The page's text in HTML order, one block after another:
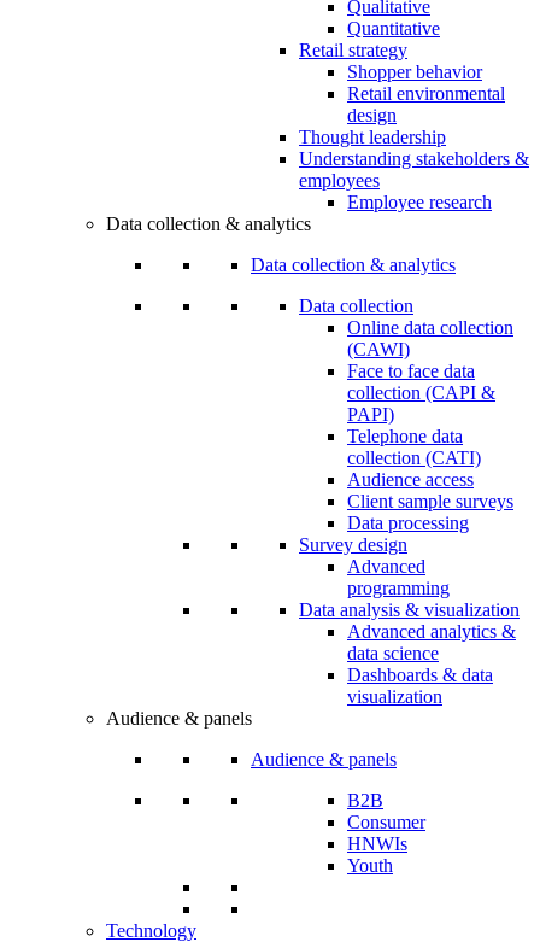
Qualitative
Quantitative
Retail strategy
Shopper behavior
Retail environmental
design
Thought leadership
Understanding stakeholders &
employees
Employee research
Data collection & analytics
Data collection & analytics
Data collection
Online data collection
(CAWI)
Face to face data
collection (CAPI &
PAPI)
Telephone data
collection (CATI)
Audience access
Client sample surveys
Data processing
Survey design
Advanced
programming
Data analysis & visualization
Advanced analytics &
data science
Dashboards & data
visualization
Audience & panels
Audience & panels
B2B
Consumer
HNWIs
Youth
Technology